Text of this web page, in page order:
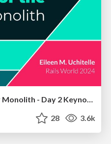
The Myth of the Modular Monolith - Day 2 Keynote - Rails World 2024
28 3.6k